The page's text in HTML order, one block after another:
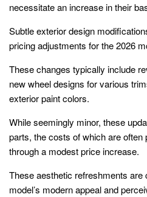
necessitate an increase in their
Subtle exterior design
pricing adjustments for the 2026
These changes typically include
new wheel designs for various
exterior paint colors.
While seemingly minor, these
parts, the costs of which are
through a modest price increase.
These aesthetic refreshments are
model’s modern appeal and